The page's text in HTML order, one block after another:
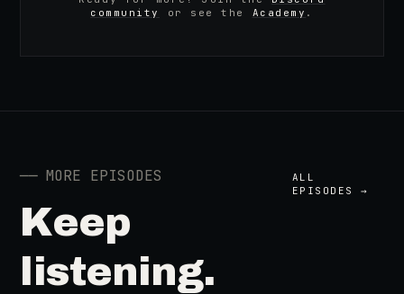
community
or see the Academy .
── MORE EPISODES
Keep
listening.
ALL
EPISODES →